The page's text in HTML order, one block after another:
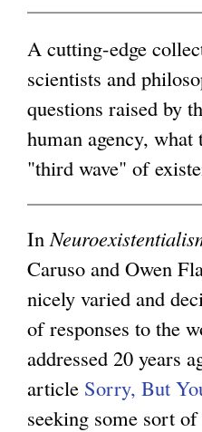
A cutting-edge
scientists and
questions raised by
human agency,
"third wave" of
In
Caruso and Owen
nicely varied and
of responses to the
addressed 20 years
article Sorry, But
seeking some sort